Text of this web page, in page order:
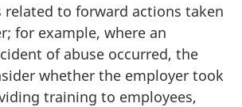
related to forward actions taken
for example, where an
of abuse occurred, the
whether the employer took
training to employees,